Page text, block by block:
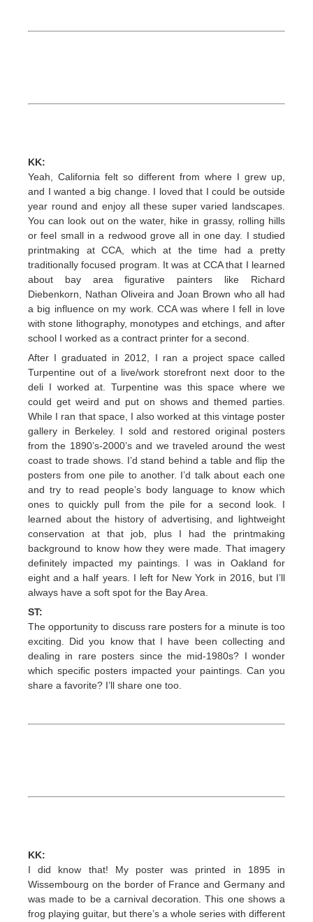
KK:
Yeah, California felt so different from where I grew up,
and I wanted a big change. I loved that I could be outside
year round and enjoy all these super varied landscapes.
You can look out on the water, hike in grassy, rolling hills
or feel small in a redwood grove all in one day. I studied
printmaking at CCA, which at the time had a pretty
traditionally focused program. It was at CCA that I learned
about bay area figurative painters like Richard
Diebenkorn, Nathan Oliveira and Joan Brown who all had
a big influence on my work. CCA was where I fell in love
with stone lithography, monotypes and etchings, and after
school I worked as a contract printer for a second.
After I graduated in 2012, I ran a project space called
Turpentine out of a live/work storefront next door to the
deli I worked at. Turpentine was this space where we
could get weird and put on shows and themed parties.
While I ran that space, I also worked at this vintage poster
gallery in Berkeley. I sold and restored original posters
from the 1890’s-2000’s and we traveled around the west
coast to trade shows. I’d stand behind a table and flip the
posters from one pile to another. I’d talk about each one
and try to read people’s body language to know which
ones to quickly pull from the pile for a second look. I
learned about the history of advertising, and lightweight
conservation at that job, plus I had the printmaking
background to know how they were made. That imagery
definitely impacted my paintings. I was in Oakland for
eight and a half years. I left for New York in 2016, but I’ll
always have a soft spot for the Bay Area.
ST:
The opportunity to discuss rare posters for a minute is too
exciting. Did you know that I have been collecting and
dealing in rare posters since the mid-1980s? I wonder
which specific posters impacted your paintings. Can you
share a favorite? I’ll share one too.
KK:
I did know that! My poster was printed in 1895 in
Wissembourg on the border of France and Germany and
was made to be a carnival decoration. This one shows a
frog playing guitar, but there’s a whole series with different